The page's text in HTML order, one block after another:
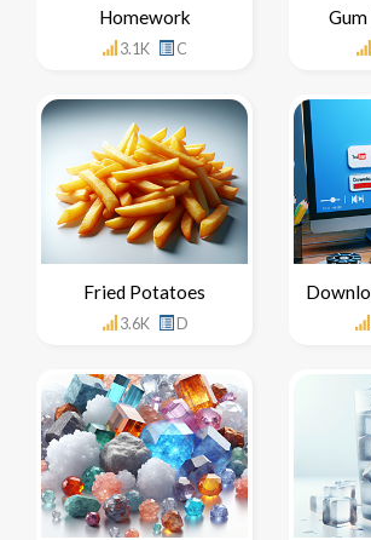
Homework
3.1K C
Fried Potatoes
3.6K D